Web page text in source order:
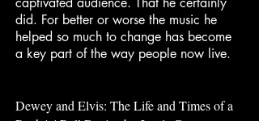
did. For better or worse the music he
helped so much to change has become
a key part of the way people now live.
Dewey and Elvis: The Life and Times of a